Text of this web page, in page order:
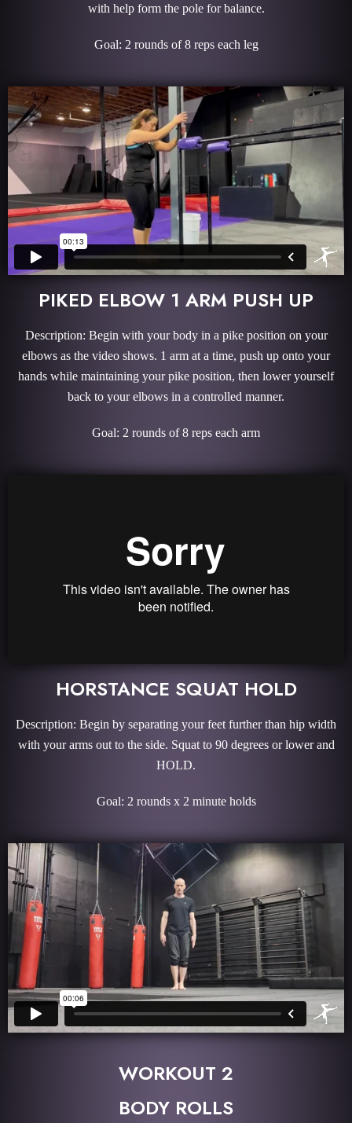
with help form the pole for balance.
Goal: 2 rounds of 8 reps each leg
PIKED ELBOW 1 ARM PUSH UP
Description: Begin with your body in a pike position on your
elbows as the video shows. 1 arm at a time, push up onto your
hands while maintaining your pike position, then lower yourself
back to your elbows in a controlled manner.
Goal: 2 rounds of 8 reps each arm
HORSTANCE SQUAT HOLD
Description: Begin by separating your feet further than hip width
with your arms out to the side. Squat to 90 degrees or lower and
HOLD.
Goal: 2 rounds x 2 minute holds
WORKOUT 2
BODY ROLLS